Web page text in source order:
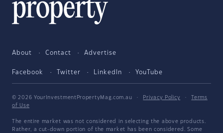
About Contact Advertise
Facebook Twitter LinkedIn YouTube
© 2026 YourInvestmentPropertyMag.com.au · Privacy Policy ·
Terms
of Use
The entire market was not considered in selecting the above products.
Rather, a cut-down portion of the market has been considered. Some